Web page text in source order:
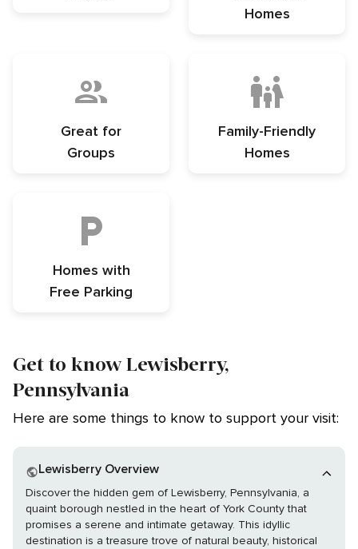
Homes
Great for
Groups
Family-Friendly
Homes
Homes with
Free Parking
Get to know Lewisberry,
Pennsylvania
Here are some things to know to support your visit:
Lewisberry Overview
Discover the hidden gem of Lewisberry, Pennsylvania, a
quaint borough nestled in the heart of York County that
promises a serene and intimate getaway. This idyllic
destination is a treasure trove of natural beauty, historical